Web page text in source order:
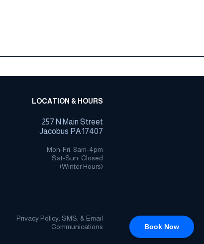
Book Now
LOCATION & HOURS
257 N Main Street
Jacobus PA 17407
Mon-Fri: 8am-4pm
Sat-Sun: Closed
(Winter Hours)
Privacy Policy, SMS, & Email
Communications